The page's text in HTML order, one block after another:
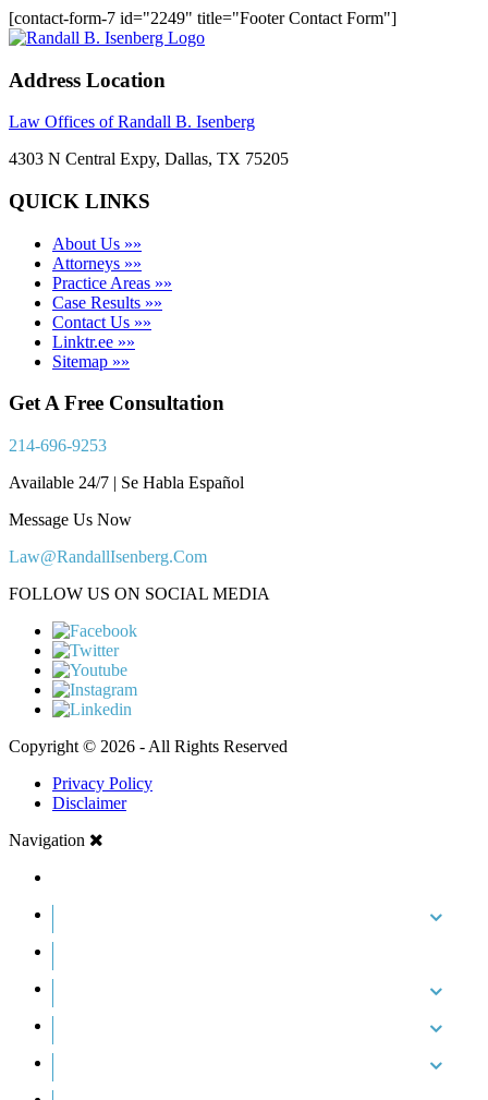
[contact-form-7 id="2249" title="Footer Contact Form"]
Address Location
Law Offices of Randall B. Isenberg
4303 N Central Expy, Dallas, TX 75205
QUICK LINKS
About Us »»
Attorneys »»
Practice Areas »»
Case Results »»
Contact Us »»
Linktr.ee »»
Sitemap »»
Get A Free Consultation
214-696-9253
Available 24/7 | Se Habla Español
Message Us Now
Law@RandallIsenberg.Com
FOLLOW US ON SOCIAL MEDIA
Copyright © 2026 - All Rights Reserved
Privacy Policy
Disclaimer
Navigation